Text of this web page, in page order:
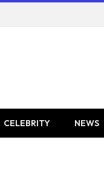
CELEBRITY NEWS